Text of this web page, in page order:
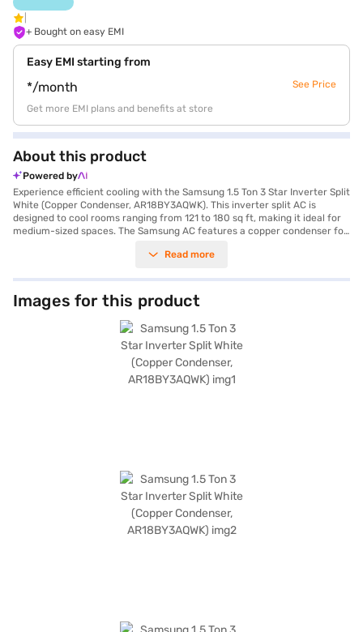
+ Bought on easy EMI
Easy EMI starting from
*/month See Price
Get more EMI plans and benefits at store
About this product
Powered by
Experience efficient cooling with the Samsung 1.5 Ton 3 Star Inverter Split
White (Copper Condenser, AR18BY3AQWK). This inverter split AC is
designed to cool rooms ranging from 121 to 180 sq ft, making it ideal for
medium-sized spaces. The Samsung AC features a copper condenser for
capacity of 5000 W. Equipped with a dust filter, this air conditioner
Star energy efficiency rating helps you save on your electricity bills. The
AC comes with a 1-year manufacturer warranty on this product and a
10-year warranty on the compressor, offering you peace of mind. With a
power consumption of 1560 W, this Samsung 1.5 ton AC balances
performance and energy savings effectively. The dimensions of the
indoor unit are 889 x 299 x 215 mm, while the outdoor unit measures 720
x 548 x 265 mm. This Samsung 3 star AC is designed for those seeking a
blend of performance and energy efficiency. Consider exploring options
on Bajaj Finance or visit a partner store to make your purchase, and avail
Read more
Images for this product